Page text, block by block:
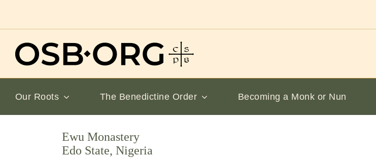
Our Roots The Benedictine Order Becoming a Monk or Nun
Ewu Monastery
Edo State, Nigeria